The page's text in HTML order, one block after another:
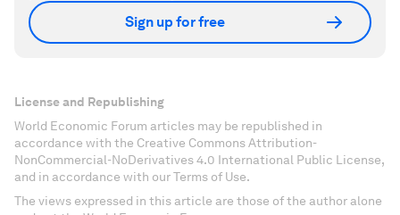
Sign up for free
License and Republishing
World Economic Forum articles may be republished in
accordance with the Creative Commons Attribution-
NonCommercial-NoDerivatives 4.0 International Public License,
and in accordance with our Terms of Use.
The views expressed in this article are those of the author alone